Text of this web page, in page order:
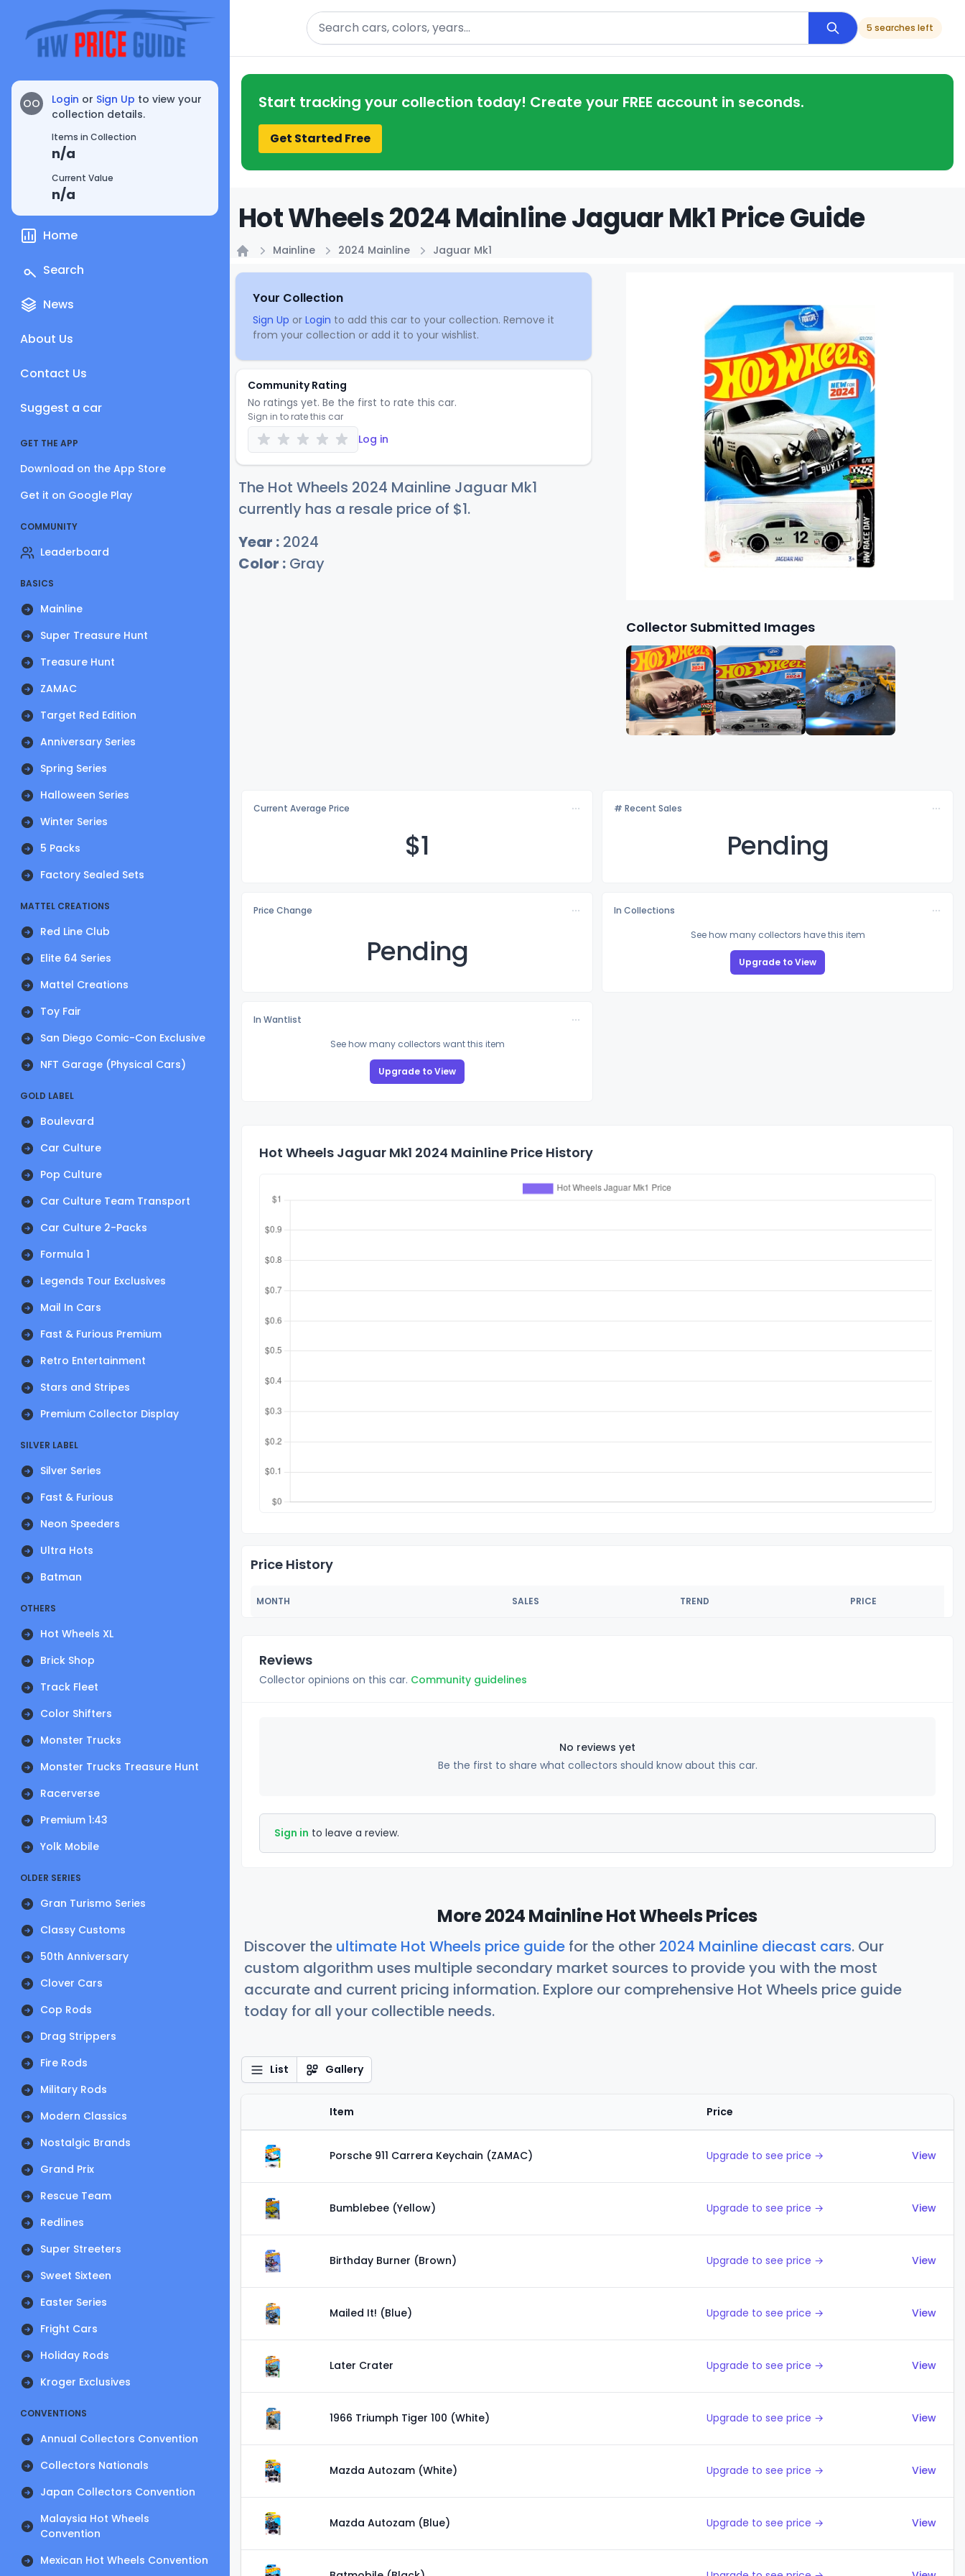
OO Login or Sign Up to view your
collection details.
Items in Collection
n/a
Current Value
n/a
Home
Search
News
About Us
Contact Us
Suggest a car
GET THE APP
Download on the App Store
Get it on Google Play
COMMUNITY
Leaderboard
BASICS
Mainline
Super Treasure Hunt
Treasure Hunt
ZAMAC
Target Red Edition
Anniversary Series
Spring Series
Halloween Series
Winter Series
5 Packs
Factory Sealed Sets
MATTEL CREATIONS
Red Line Club
Elite 64 Series
Mattel Creations
Toy Fair
San Diego Comic-Con Exclusive
NFT Garage (Physical Cars)
GOLD LABEL
Boulevard
Car Culture
Pop Culture
Car Culture Team Transport
Car Culture 2-Packs
Formula 1
Legends Tour Exclusives
Mail In Cars
Fast & Furious Premium
Retro Entertainment
Stars and Stripes
Premium Collector Display
SILVER LABEL
Silver Series
Fast & Furious
Neon Speeders
Ultra Hots
Batman
OTHERS
Hot Wheels XL
Brick Shop
Track Fleet
Color Shifters
Monster Trucks
Monster Trucks Treasure Hunt
Racerverse
Premium 1:43
Yolk Mobile
OLDER SERIES
Gran Turismo Series
Classy Customs
50th Anniversary
Clover Cars
Cop Rods
Drag Strippers
Fire Rods
Military Rods
Modern Classics
Nostalgic Brands
Grand Prix
Rescue Team
Redlines
Super Streeters
Sweet Sixteen
Easter Series
Fright Cars
Holiday Rods
Kroger Exclusives
CONVENTIONS
Annual Collectors Convention
Collectors Nationals
Japan Collectors Convention
Malaysia Hot Wheels
Convention
Mexican Hot Wheels Convention
Search
5 searches left
Start tracking your collection today! Create your FREE account in seconds.
Get Started Free
Hot Wheels 2024 Mainline Jaguar Mk1 Price Guide
Mainline 2024 Mainline Jaguar Mk1
Your Collection
Sign Up or Login to add this car to your collection. Remove it
from your collection or add it to your wishlist.
Community Rating
No ratings yet. Be the first to rate this car.
Sign in to rate this car
Log in
The Hot Wheels 2024 Mainline Jaguar Mk1
currently has a resale price of $1.
Year : 2024
Color : Gray
Collector Submitted Images
Current Average Price
$1
# Recent Sales
Pending
Price Change
Pending
In Collections
See how many collectors have this item
Upgrade to View
In Wantlist
See how many collectors want this item
Upgrade to View
Hot Wheels Jaguar Mk1 2024 Mainline Price History
Price History
MONTH SALES TREND PRICE
Reviews
Collector opinions on this car. Community guidelines
No reviews yet
Be the first to share what collectors should know about this car.
Sign in to leave a review.
More 2024 Mainline Hot Wheels Prices
Discover the ultimate Hot Wheels price guide for the other 2024 Mainline diecast cars. Our
custom algorithm uses multiple secondary market sources to provide you with the most
accurate and current pricing information. Explore our comprehensive Hot Wheels price guide
today for all your collectible needs.
List Gallery
Item Price
Porsche 911 Carrera Keychain (ZAMAC) Upgrade to see price → View
Bumblebee (Yellow) Upgrade to see price → View
Birthday Burner (Brown) Upgrade to see price → View
Mailed It! (Blue) Upgrade to see price → View
Later Crater Upgrade to see price → View
1966 Triumph Tiger 100 (White) Upgrade to see price → View
Mazda Autozam (White) Upgrade to see price → View
Mazda Autozam (Blue) Upgrade to see price → View